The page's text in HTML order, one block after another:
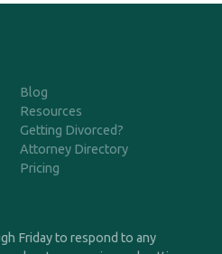
Blog
Resources
Getting Divorced?
Attorney Directory
Pricing
Friday to respond to any